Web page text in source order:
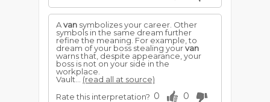
Avan symbolizes your career. Other
symbols in the same dream further
refine the meaning. For example, to
dream of your boss stealing yourvan
warns that, despite appearance, your
boss is not on your side in the
workplace.
Vault... (read all at source)
Rate this interpretation? 0 0